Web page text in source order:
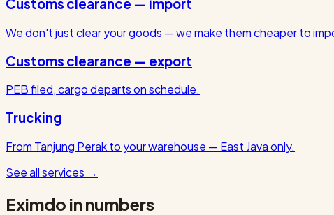
Customs clearance — import
We don't just clear your goods — we make them cheaper to
Customs clearance — export
PEB filed, cargo departs on schedule.
Trucking
From Tanjung Perak to your warehouse — East Java only.
See all services →
Eximdo in numbers